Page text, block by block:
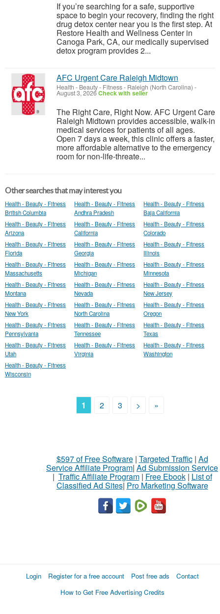
If you’re searching for a safe, supportive
space to begin your recovery, finding the right
drug detox center near you is the first step. At
Restore Health and Wellness Center in
Canoga Park, CA, our medically supervised
detox program provides 2...
AFC Urgent Care Raleigh Midtown
Health - Beauty - Fitness- Raleigh (North Carolina) -
August 3, 2026Check with seller
The Right Care, Right Now. AFC Urgent Care
Raleigh Midtown provides accessible, walk-in
medical services for patients of all ages.
Open 7 days a week, this clinic offers a faster,
more affordable alternative to the emergency
room for non-life-threate...
Other searches that may interest you
Health - Beauty - Fitness
British Columbia
Health - Beauty - Fitness
Andhra Pradesh
Health - Beauty - Fitness
Baja California
Health - Beauty - Fitness
Arizona
Health - Beauty - Fitness
California
Health - Beauty - Fitness
Colorado
Health - Beauty - Fitness
Florida
Health - Beauty - Fitness
Georgia
Health - Beauty - Fitness
Illinois
Health - Beauty - Fitness
Massachusetts
Health - Beauty - Fitness
Michigan
Health - Beauty - Fitness
Minnesota
Health - Beauty - Fitness
Montana
Health - Beauty - Fitness
Nevada
Health - Beauty - Fitness
New Jersey
Health - Beauty - Fitness
New York
Health - Beauty - Fitness
North Carolina
Health - Beauty - Fitness
Oregon
Health - Beauty - Fitness
Pennsylvania
Health - Beauty - Fitness
Tennessee
Health - Beauty - Fitness
Texas
Health - Beauty - Fitness
Utah
Health - Beauty - Fitness
Virginia
Health - Beauty - Fitness
Washington
Health - Beauty - Fitness
Wisconsin
1 2 3 > »
$597 of Free Software| Targeted Traffic| Ad
Service Affiliate Program| Ad Submission Service
| Traffic Affiliate Program| Free Ebook| List of
Classified Ad Sites| Pro Marketing Software
Login Register for a free account Post free ads
Contact
How to Get Free Advertising Credits